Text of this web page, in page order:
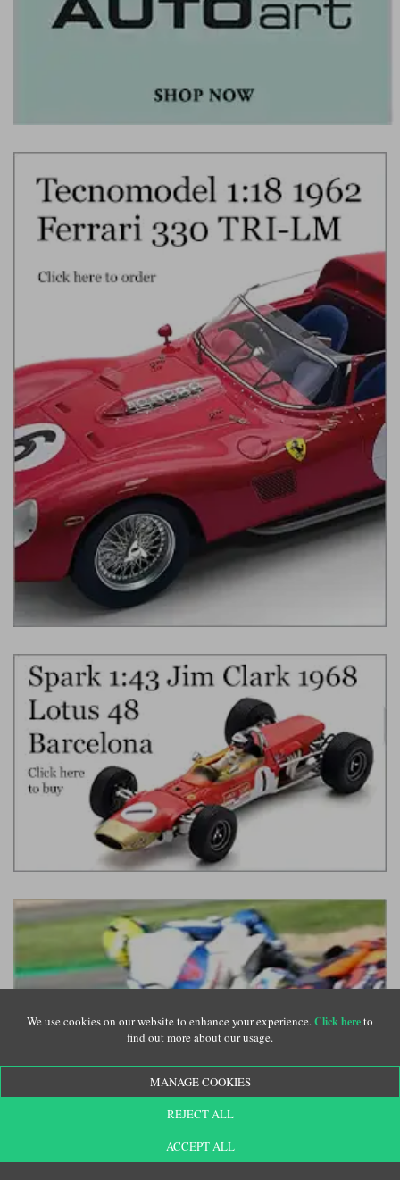
We use cookies on our website to enhance your experience.Click hereto
find out more about our usage.
MANAGE COOKIES
REJECT ALL
ACCEPT ALL